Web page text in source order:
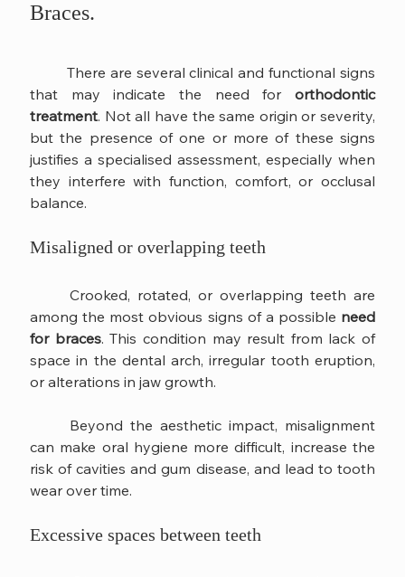
Braces.
that may indicate the need for orthodontic
treatment. Not all have the same origin or severity,
but the presence of one or more of these signs
justifies a specialised assessment, especially when
they interfere with function, comfort, or occlusal
balance.
Misaligned or overlapping teeth
among the most obvious signs of a possible need
for braces. This condition may result from lack of
space in the dental arch, irregular tooth eruption,
or alterations in jaw growth.
can make oral hygiene more difficult, increase the
risk of cavities and gum disease, and lead to tooth
wear over time.
Excessive spaces between teeth